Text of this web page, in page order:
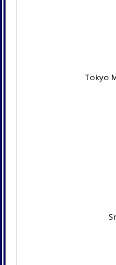
Tokyo